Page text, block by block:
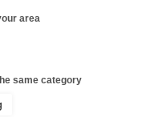
area
same category